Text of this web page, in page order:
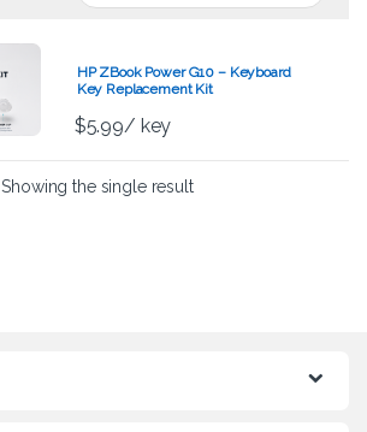
HP ZBook Power G10 – Keyboard
Key Replacement Kit
$5.99/ key
Showing the single result